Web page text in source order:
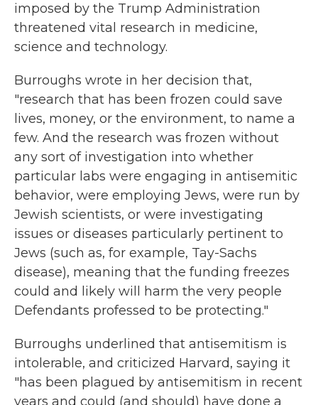
imposed by the Trump Administration
threatened vital research in medicine,
science and technology.
Burroughs wrote in her decision that,
"research that has been frozen could save
lives, money, or the environment, to name a
few. And the research was frozen without
any sort of investigation into whether
particular labs were engaging in antisemitic
behavior, were employing Jews, were run by
Jewish scientists, or were investigating
issues or diseases particularly pertinent to
Jews (such as, for example, Tay-Sachs
disease), meaning that the funding freezes
could and likely will harm the very people
Defendants professed to be protecting."
Burroughs underlined that antisemitism is
intolerable, and criticized Harvard, saying it
"has been plagued by antisemitism in recent
years and could (and should) have done a